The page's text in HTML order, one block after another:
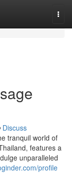
Discuss
tranquil world of
features a
unparalleled
profile